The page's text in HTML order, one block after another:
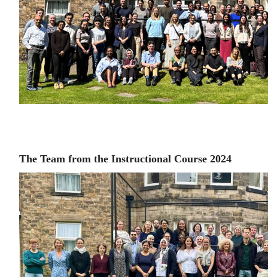
The Team from the Instructional Course 2024